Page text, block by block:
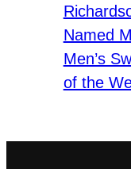
Named
Men’s
of the